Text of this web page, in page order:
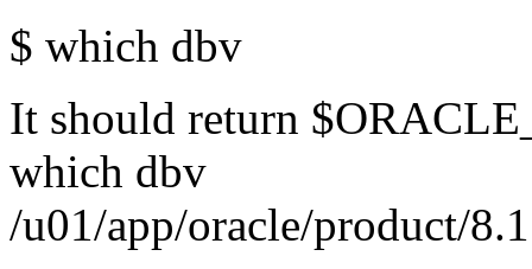
$ which dbv
It should return
which dbv
/u01/app/oracle/product/